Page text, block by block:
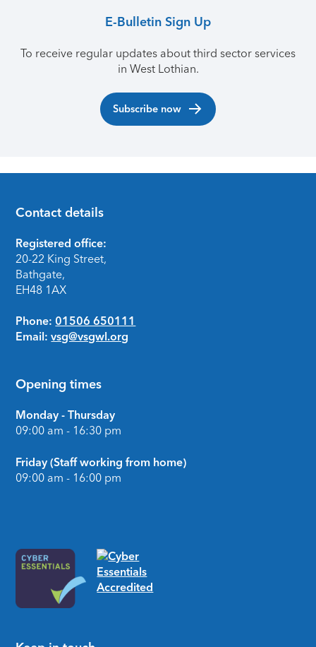
E-Bulletin Sign Up
To receive regular updates about third sector services
in West Lothian.
Subscribe now
Footer
Contact details
Registered office:
20-22 King Street,
Bathgate,
EH48 1AX
Phone: 01506 650111
Email: vsg@vsgwl.org
Opening times
Monday - Thursday
09:00 am - 16:30 pm
Friday (Staff working from home)
09:00 am - 16:00 pm